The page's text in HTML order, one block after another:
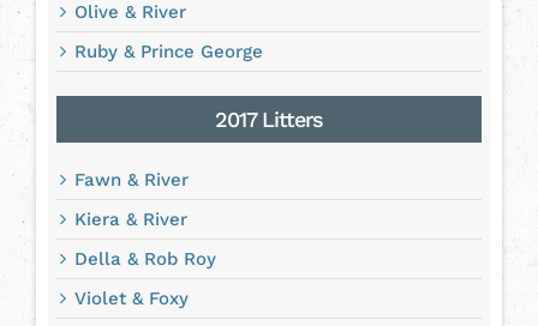
Olive & River
Ruby & Prince George
2017 Litters
Fawn & River
Kiera & River
Della & Rob Roy
Violet & Foxy